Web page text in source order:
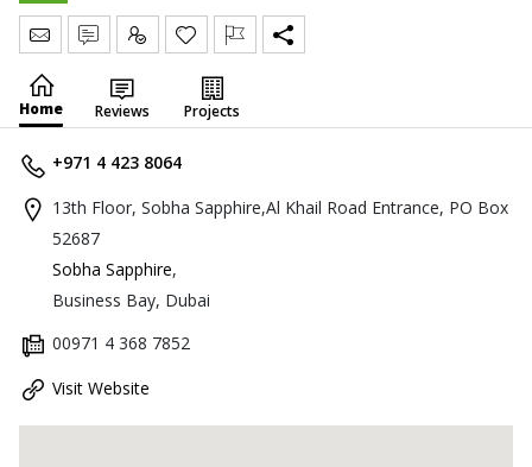
Send Message
Write Review
Claim
Home Reviews Projects
+971 4 423 8064
13th Floor, Sobha Sapphire,Al Khail Road Entrance, PO Box
52687
Sobha Sapphire,
Business Bay, Dubai
00971 4 368 7852
Visit Website